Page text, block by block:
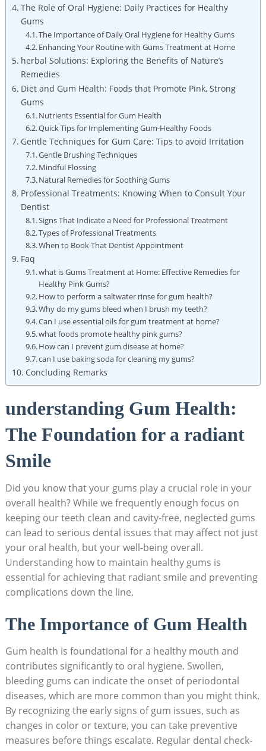
The Role of Oral Hygiene: Daily Practices for Healthy
Gums
The Importance of Daily Oral Hygiene for Healthy Gums
Enhancing Your Routine with Gums Treatment at Home
herbal Solutions: Exploring the Benefits of Nature’s
Remedies
Diet and Gum Health: Foods that Promote Pink, Strong
Gums
Nutrients Essential for Gum Health
Quick Tips for Implementing Gum-Healthy Foods
Gentle Techniques for Gum Care: Tips to avoid Irritation
Gentle Brushing Techniques
Mindful Flossing
Natural Remedies for Soothing Gums
Professional Treatments: Knowing When to Consult Your
Dentist
Signs That Indicate a Need for Professional Treatment
Types of Professional Treatments
When to Book That Dentist Appointment
Faq
what is Gums Treatment at Home: Effective Remedies for
Healthy Pink Gums?
How to perform a saltwater rinse for gum health?
Why do my gums bleed when I brush my teeth?
Can I use essential oils for gum treatment at home?
what foods promote healthy pink gums?
How can I prevent gum disease at home?
can I use baking soda for cleaning my gums?
Concluding Remarks
understanding Gum Health:
The Foundation for a radiant
Smile
Did you know that your gums play a crucial role in your
overall health? While we frequently enough focus on
keeping our teeth clean and cavity-free, neglected gums
can lead to serious dental issues that may affect not just
your oral health, but your well-being overall.
Understanding how to maintain healthy gums is
essential for achieving that radiant smile and preventing
complications down the line.
The Importance of Gum Health
Gum health is foundational for a healthy mouth and
contributes significantly to oral hygiene. Swollen,
bleeding gums can indicate the onset of periodontal
diseases, which are more common than you might think.
By recognizing the early signs of gum issues, such as
changes in color or texture, you can take preventive
measures before things escalate. Regular dental check-